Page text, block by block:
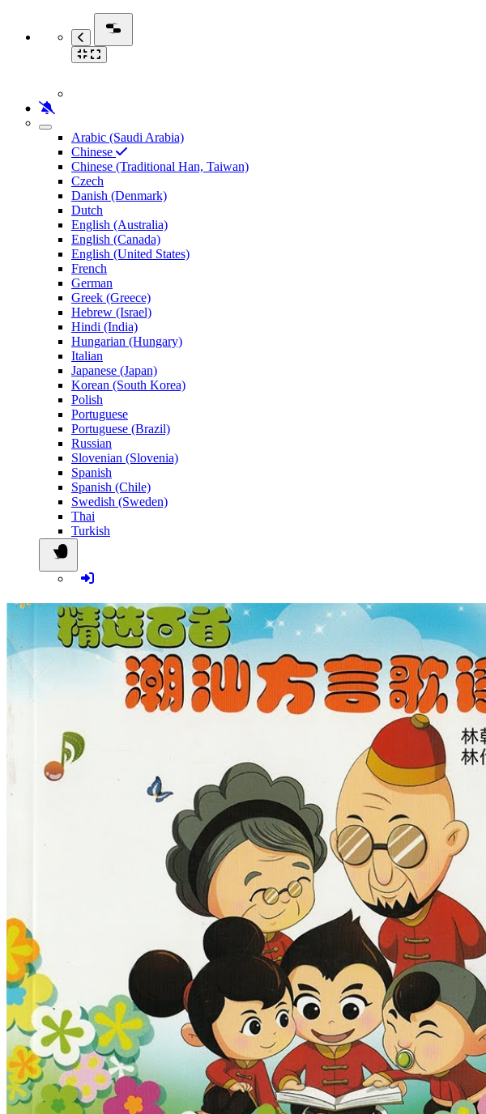
Arabic (Saudi Arabia)
Chinese
Chinese (Traditional Han, Taiwan)
Czech
Danish (Denmark)
Dutch
English (Australia)
English (Canada)
English (United States)
French
German
Greek (Greece)
Hebrew (Israel)
Hindi (India)
Hungarian (Hungary)
Italian
Japanese (Japan)
Korean (South Korea)
Polish
Portuguese
Portuguese (Brazil)
Russian
Slovenian (Slovenia)
Spanish
Spanish (Chile)
Swedish (Sweden)
Thai
Turkish